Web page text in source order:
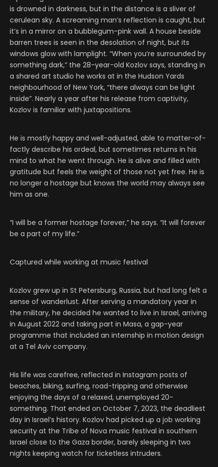
is drowned in darkness, but in the distance is a sliver of
cerulean sky. A screaming man’s reflection is caught, but
it’s in a mirror on a bubblegum-pink wall. A house beside
barren trees is seen in the desolation of night, but its
windows glow with lamplight. “When you’re surrounded by
something dark,” the 28-year-old Kozlov says, standing in
a shared art studio he works at in the Hudson Yards
neighbourhood of New York, “there always can be light
inside”. Nearly a year after his release from captivity,
Kozlov is familiar with juxtapositions.
He is mostly happy and well-adjusted, able to matter-of-
factly describe his ordeal, but sometimes returns in his
mind to what he went through. He is alive and filled with
gratitude but feels the weight of those not yet free. He is
no longer a hostage but knows the world may always see
him as one.
“I will be a former hostage forever,” he says. “It will forever
be a part of my life.”
Captured while working at music festival
Kozlov grew up in St Petersburg, Russia, but had long felt a
sense of wanderlust. After serving a mandatory year in
the military, he decided he wanted to live in Israel, arriving
in August 2022 and taking part in Masa, a gap-year
programme that included an internship in motion design
at a Tel Aviv company.
His life was carefree, reflected in Instagram posts of
beaches, biking, surfing, road-tripping and otherwise
enjoying the days of a relaxed, unemployed 20-
something. That ended on October 7, 2023, the deadliest
day in Israel’s history. Kozlov had picked up a job working
security at the Tribe of Nova music festival in southern
Israel close to the Gaza border, barely sleeping in two
nights keeping watch for ticketless intruders.